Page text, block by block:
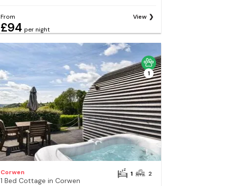
From
£94 per night
View
1
Corwen
1 Bed Cottage in Corwen
1 2